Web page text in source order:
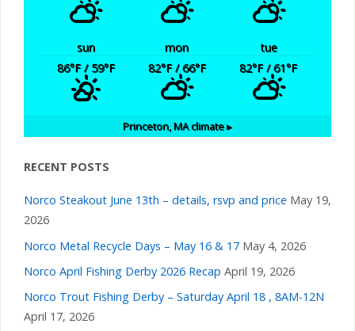
sun mon
tue
86°F/ 59°F 82°F/ 66°F 82°F/ 61°F
Princeton, MAclimate ▸
RECENT POSTS
Norco Steakout June 13th – details, rsvp and price May 19,
2026
Norco Metal Recycle Days – May 16 & 17 May 4, 2026
Norco April Fishing Derby 2026 Recap April 19, 2026
Norco Trout Fishing Derby – Saturday April 18 , 8AM-12N
April 17, 2026